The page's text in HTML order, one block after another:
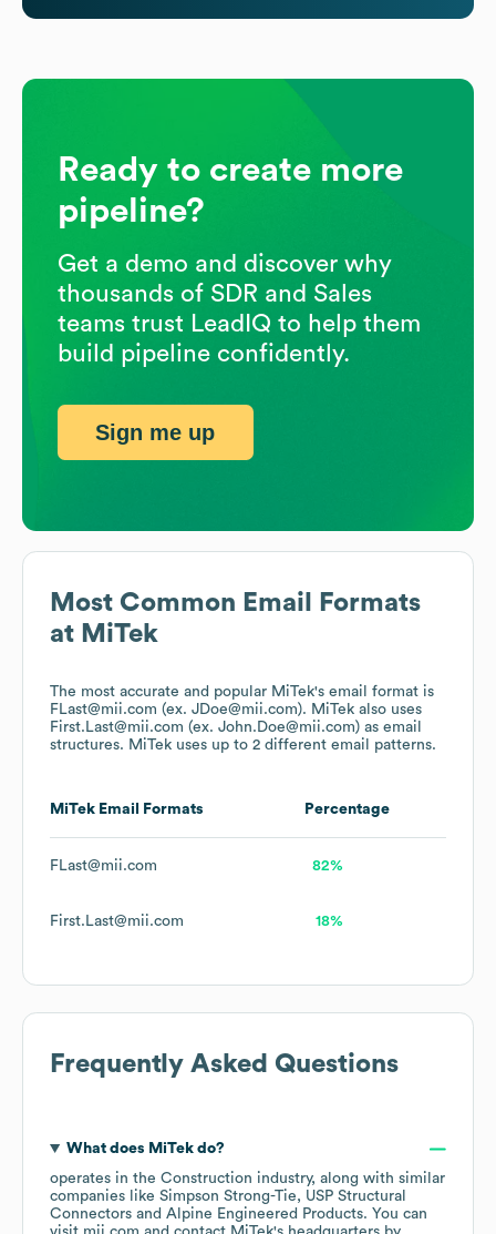
Most Common Email Formats
at MiTek
The most accurate and popular MiTek's email format is
FLast@mii.com (ex. JDoe@mii.com). MiTek also uses
First.Last@mii.com (ex. John.Doe@mii.com) as email
structures. MiTek uses up to 2 different email patterns.
MiTek Email Formats Percentage
FLast@mii.com 82%
First.Last@mii.com 18%
Frequently Asked Questions
What does MiTekdo?
operates in the Construction industry, along with similar
companies like Simpson Strong-Tie
USP Structural
Connectors
Alpine Engineered Products. You can
Ready to create more
pipeline?
Get a demo and discover why
thousands of SDR and Sales
teams trust LeadIQ to help them
build pipeline confidently.
Sign me up